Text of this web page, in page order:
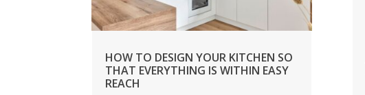
HOW TO DESIGN YOUR KITCHEN SO
THAT EVERYTHING IS WITHIN EASY
REACH